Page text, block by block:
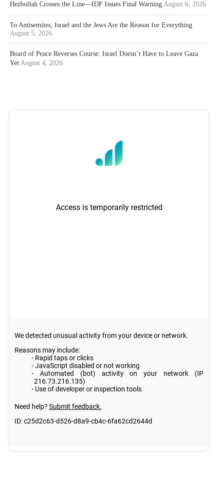
Hezbollah Crosses the Line—IDF Issues Final Warning August 6, 2026
To Antisemites, Israel and the Jews Are the Reason for Everything
August 5, 2026
Board of Peace Reverses Course: Israel Doesn’t Have to Leave Gaza
Yet August 4, 2026